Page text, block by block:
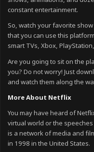
constant entertainment.
So, watch your favorite
that you can use this
smart TVs, Xbox,
Are you going to sit on the
you? Do not worry! Just
and watch them along the
More About Netflix
You may have heard of
virtual world or the
is ​​a network of media and
in 1998 in the United States.